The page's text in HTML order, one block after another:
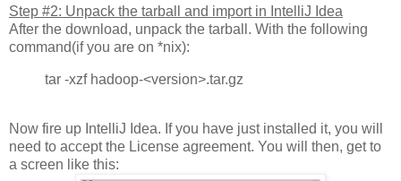
Step #2: Unpack the tarball and import in IntelliJ Idea
After the download, unpack the tarball. With the following
command(if you are on *nix):
tar -xzf hadoop-<version>.tar.gz
Now fire up IntelliJ Idea. If you have just installed it, you will
need to accept the License agreement. You will then, get to
a screen like this: